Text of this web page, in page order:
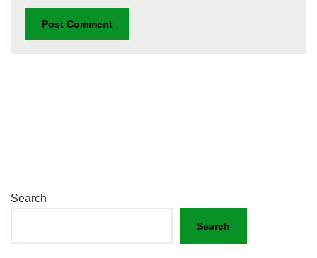
Search
Search